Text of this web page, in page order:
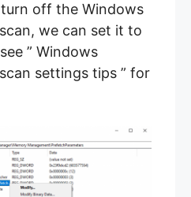
off the Windows
we can set it to
” Windows
settings tips ” for